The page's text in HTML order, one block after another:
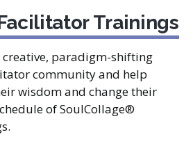
Trainings
paradigm-shifting
community and help
wisdom and change their
of SoulCollage®
Facilitator Trainings